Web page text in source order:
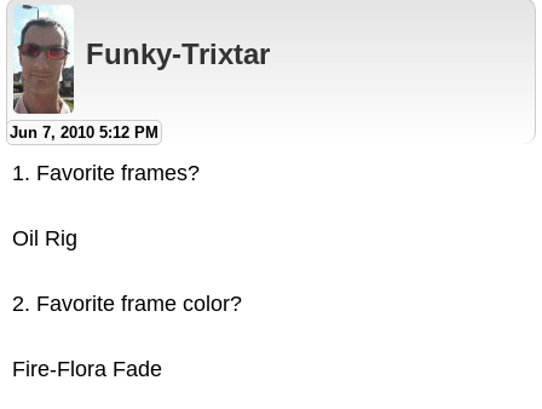
Funky-Trixtar
Jun 7, 2010 5:12 PM
1. Favorite frames?
Oil Rig
2. Favorite frame color?
Fire-Flora Fade